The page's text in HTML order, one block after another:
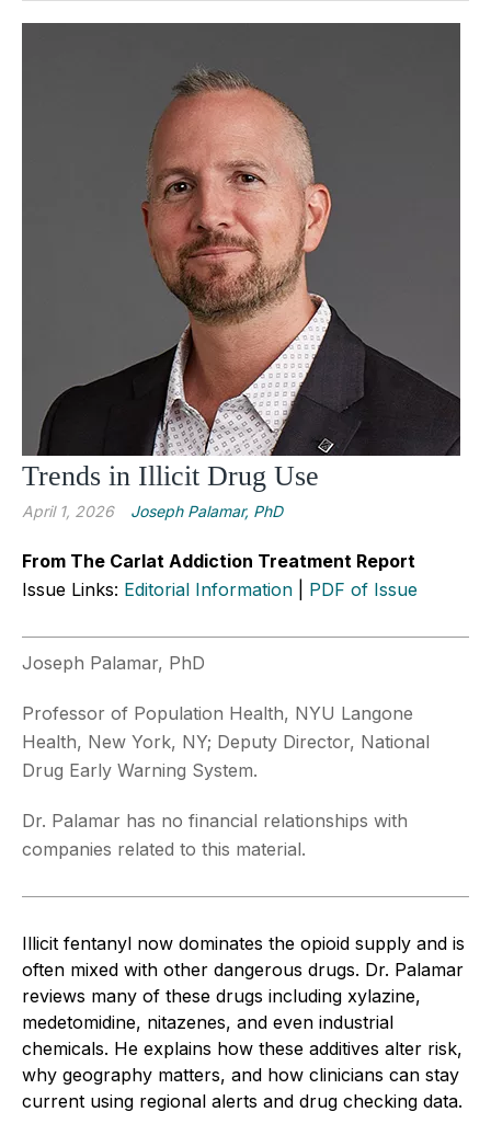
Trends in Illicit Drug Use
April 1, 2026 Joseph Palamar, PhD
From The Carlat Addiction Treatment Report
Issue Links: Editorial Information PDF of Issue
Joseph Palamar, PhD
Professor of Population Health, NYU Langone
Health, New York, NY; Deputy Director, National
Drug Early Warning System.
Dr. Palamar has no financial relationships with
companies related to this material.
Illicit fentanyl now dominates the opioid supply and is
often mixed with other dangerous drugs. Dr. Palamar
reviews many of these drugs including xylazine,
medetomidine, nitazenes, and even industrial
chemicals. He explains how these additives alter risk,
why geography matters, and how clinicians can stay
current using regional alerts and drug checking data.